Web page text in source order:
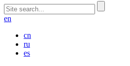
en
cn
ru
es